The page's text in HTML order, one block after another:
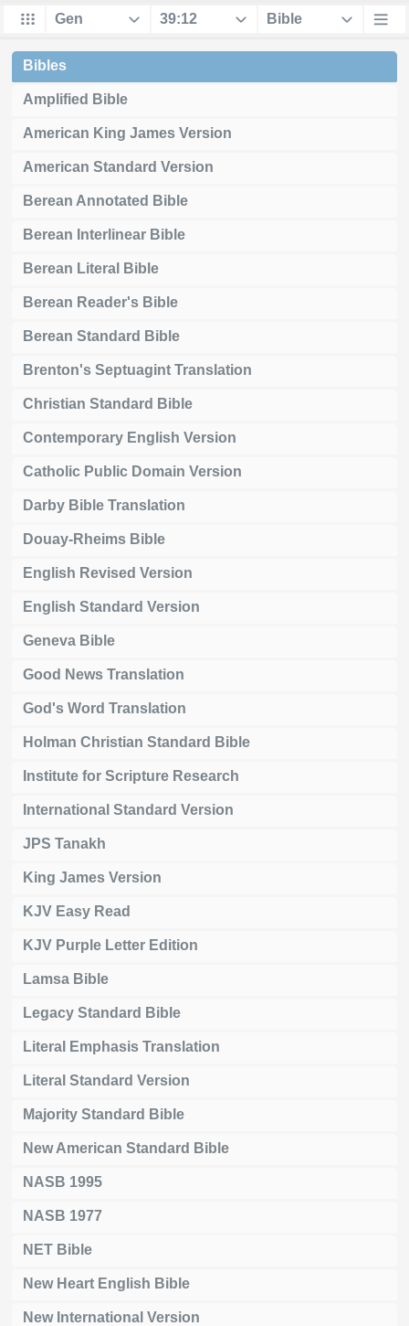
Bibles
Amplified Bible
American King James Version
American Standard Version
Berean Annotated Bible
Berean Interlinear Bible
Berean Literal Bible
Berean Reader's Bible
Berean Standard Bible
Brenton's Septuagint Translation
Christian Standard Bible
Contemporary English Version
Catholic Public Domain Version
Darby Bible Translation
Douay-Rheims Bible
English Revised Version
English Standard Version
Geneva Bible
Good News Translation
God's Word Translation
Holman Christian Standard Bible
Institute for Scripture Research
International Standard Version
JPS Tanakh
King James Version
KJV Easy Read
KJV Purple Letter Edition
Lamsa Bible
Legacy Standard Bible
Literal Emphasis Translation
Literal Standard Version
Majority Standard Bible
New American Standard Bible
NASB 1995
NASB 1977
NET Bible
New Heart English Bible
New International Version